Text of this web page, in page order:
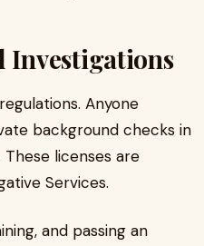
Investigations
Anyone
background checks in
licenses are
Services.
and passing an